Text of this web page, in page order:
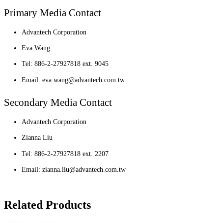
Primary Media Contact
Advantech Corporation
Eva Wang
Tel: 886-2-27927818 ext. 9045
Email: eva.wang@advantech.com.tw
Secondary Media Contact
Advantech Corporation
Zianna Liu
Tel: 886-2-27927818 ext. 2207
Email: zianna.liu@advantech.com.tw
Related Products